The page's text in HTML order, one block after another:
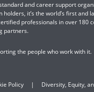
and career support
it’s the world’s first and
professionals in over 180
partners.
the people who work with it.
Policy Diversity, Equity,